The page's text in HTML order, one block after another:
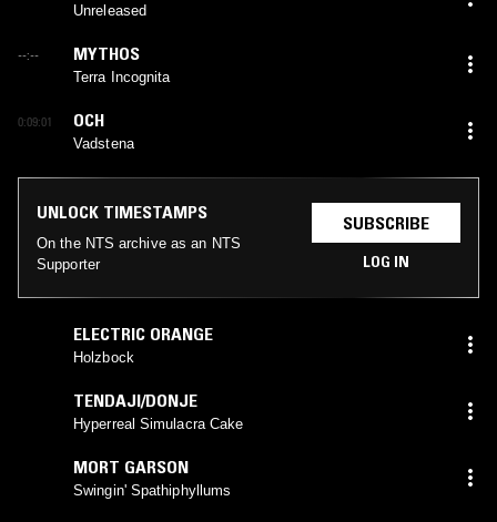
Unreleased
--:-- MYTHOS
Terra Incognita
0:09:01 OCH
Vadstena
UNLOCK TIMESTAMPS
On the NTS archive as an NTS
Supporter
SUBSCRIBE
LOG IN
ELECTRIC ORANGE
Holzbock
TENDAJI/DONJE
Hyperreal Simulacra Cake
MORT GARSON
Swingin' Spathiphyllums